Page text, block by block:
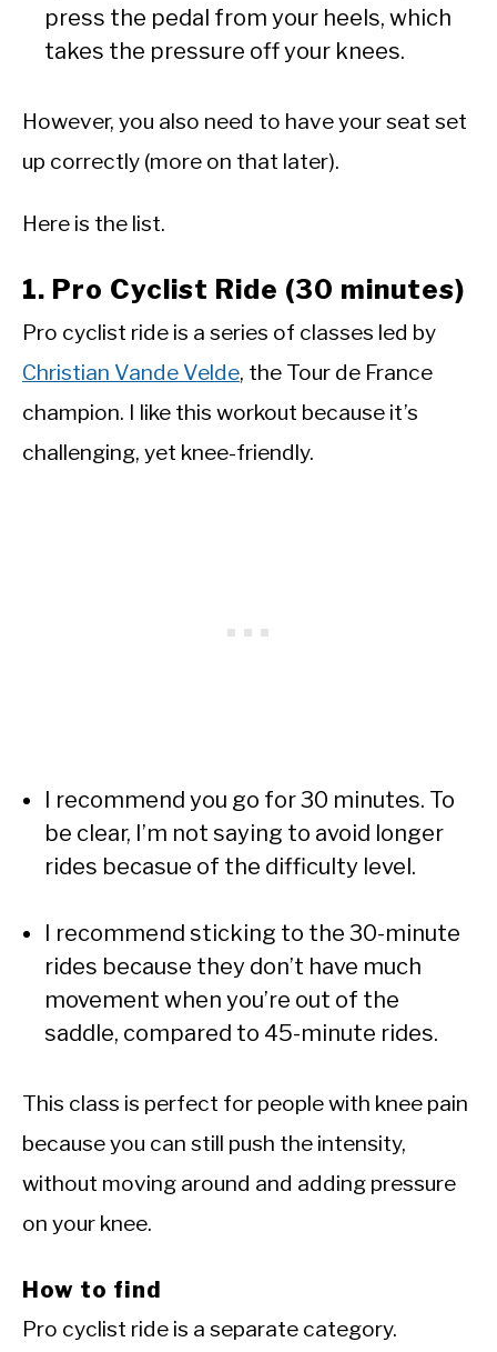
press the pedal from your heels, which
takes the pressure off your knees.
However, you also need to have your seat set
up correctly (more on that later).
Here is the list.
1. Pro Cyclist Ride (30 minutes)
Pro cyclist ride is a series of classes led by
Christian Vande Velde, the Tour de France
champion. I like this workout because it’s
challenging, yet knee-friendly.
I recommend you go for 30 minutes. To
be clear, I’m not saying to avoid longer
rides becasue of the difficulty level.
I recommend sticking to the 30-minute
rides because they don’t have much
movement when you’re out of the
saddle, compared to 45-minute rides.
This class is perfect for people with knee pain
because you can still push the intensity,
without moving around and adding pressure
on your knee.
How to find
Pro cyclist ride is a separate category.